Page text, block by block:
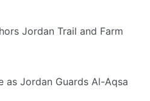
Jordan Trail and Farm
as Jordan Guards Al-Aqsa